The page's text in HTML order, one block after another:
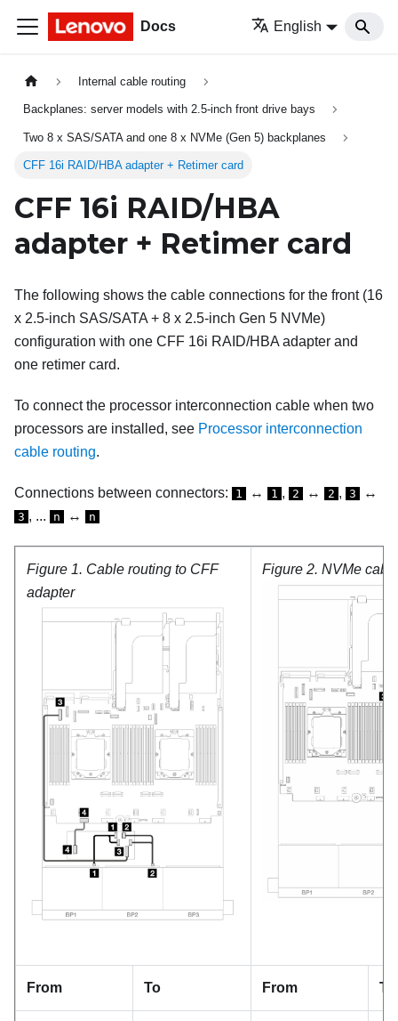
Docs English
Internal cable routing
Backplanes: server models with 2.5-inch front drive bays
Two 8 x SAS/SATA and one 8 x NVMe (Gen 5) backplanes
CFF 16i RAID/HBA adapter + Retimer card
CFF 16i RAID/HBA
adapter + Retimer card
The following shows the cable connections for the front (16
x 2.5-inch SAS/SATA + 8 x 2.5-inch Gen 5 NVMe)
configuration with one CFF 16i RAID/HBA adapter and
one retimer card.
To connect the processor interconnection cable when two
processors are installed, see Processor interconnection
cable routing.
Connections between connectors: 1 ↔ 1 , 2 ↔ 2 , 3 ↔
3 , ... n ↔ n
Figure 1. Cable routing to CFF
adapter
Figure 2. NVMe
From To From To